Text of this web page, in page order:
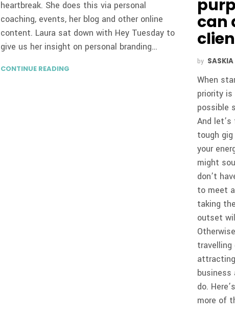
heartbreak. She does this via personal
coaching, events, her blog and other online
content. Laura sat down with Hey Tuesday to
give us her insight on personal branding…
CONTINUE READING
can
by SASKIA
When
priority
possible
And
tough
your
might
don’t
to meet
taking
outset
travelling
do.
more of